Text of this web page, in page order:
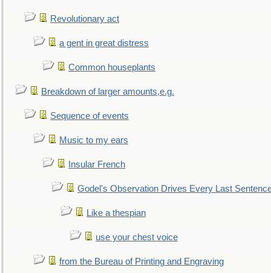
Revolutionary act
a gent in great distress
Common houseplants
Breakdown of larger amounts,e.g.
Sequence of events
Music to my ears
Insular French
Godel's Observation Drives Every Last
Like a thespian
use your chest voice
from the Bureau of Printing and Engraving